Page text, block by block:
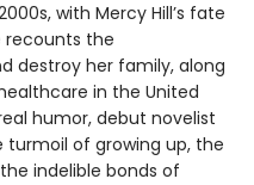
with Mercy Hill’s fate
recounts the
destroy her family, along
in the United
humor, debut novelist
of growing up, the
indelible bonds of